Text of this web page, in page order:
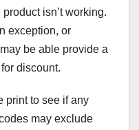
isn’t working.
exception, or
be able provide a
discount.
print to see if any
may exclude